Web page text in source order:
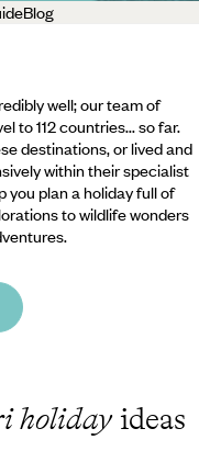
Blog
well; our team of
to 112 countries... so far.
destinations, or lived and
within their specialist
you plan a holiday full of
to wildlife wonders
holidayideas